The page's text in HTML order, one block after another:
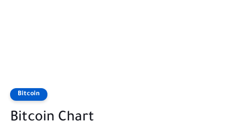
Bitcoin
Bitcoin Chart